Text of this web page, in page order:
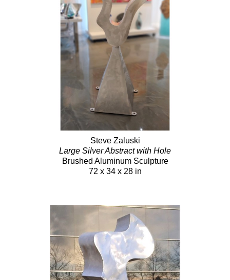
Steve Zaluski
Large Silver Abstract with Hole
Brushed Aluminum Sculpture
72 x 34 x 28 in